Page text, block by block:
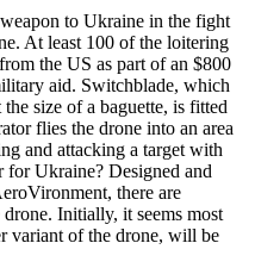
to Ukraine in the fight
At least 100 of the loitering
the US as part of an $800
aid. Switchblade, which
size of a baguette, is fitted
flies the drone into an area
and attacking a target with
Ukraine? Designed and
there are
Initially, it seems most
variant of the drone, will be